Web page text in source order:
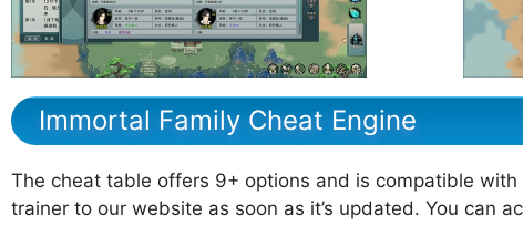
Immortal Family Cheat Engine
The cheat table offers 9+ options and is compatible
trainer to our website as soon as it’s updated. You can